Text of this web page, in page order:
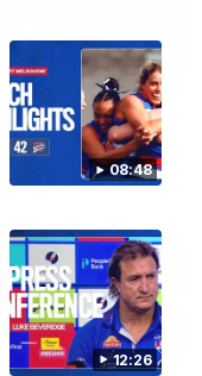
08:48
12:26
06:03
R20 win